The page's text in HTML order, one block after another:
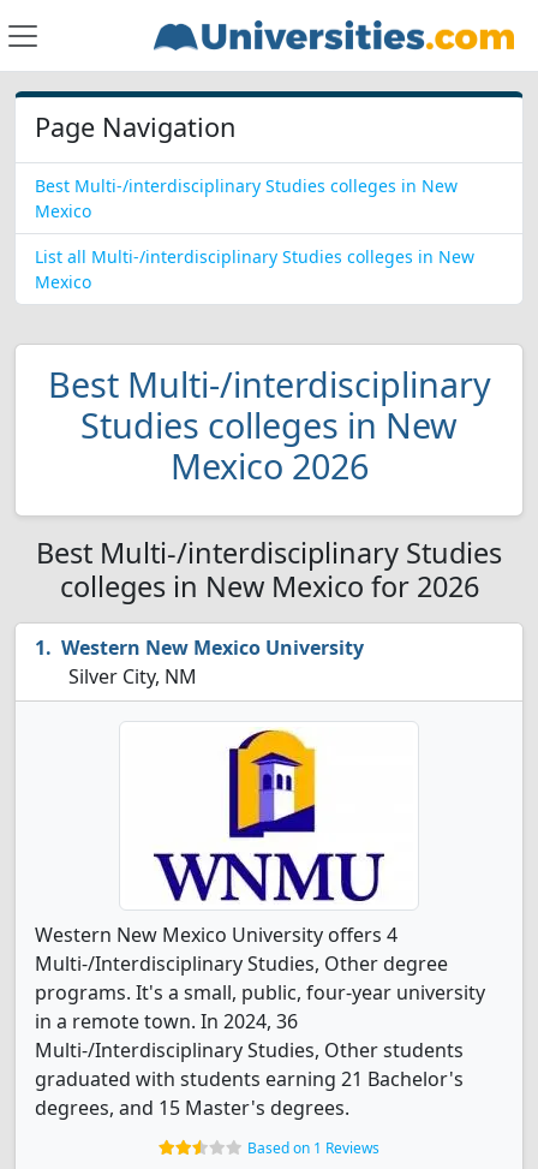
Page Navigation
Best Multi-/interdisciplinary Studies colleges in New
Mexico
List all Multi-/interdisciplinary Studies colleges in New
Mexico
Best Multi-/interdisciplinary
Studies colleges in New
Mexico 2026
Best Multi-/interdisciplinary Studies
colleges in New Mexico for 2026
Western New Mexico University
Silver City, NM
Western New Mexico University offers 4
Multi-/Interdisciplinary Studies, Other degree
programs. It's a small, public, four-year university
in a remote town. In 2024, 36
Multi-/Interdisciplinary Studies, Other students
graduated with students earning 21 Bachelor's
degrees, and 15 Master's degrees.
Based on 1 Reviews